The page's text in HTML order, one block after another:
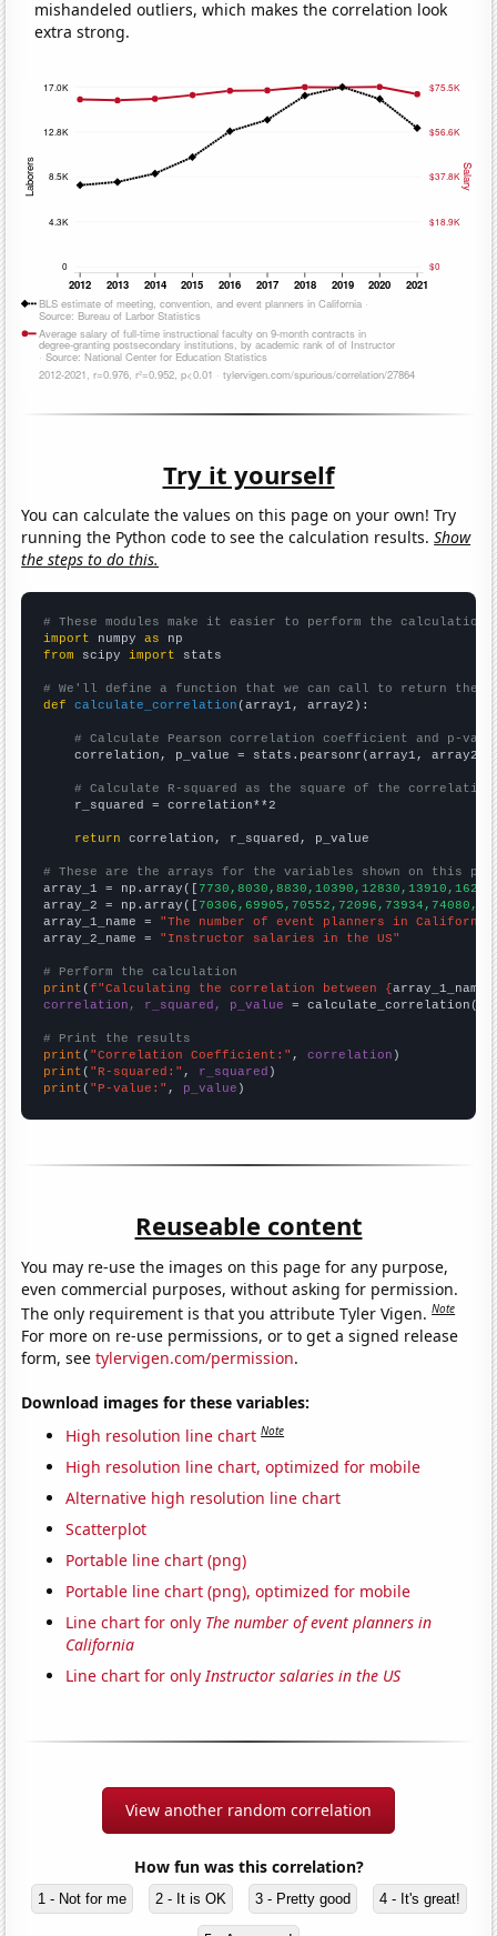
mishandeled outliers, which makes the correlation look
extra strong.
Try it yourself
You can calculate the values on this page on your own! Try
running the Python code to see the calculation results.Show
the steps to do this.
# These modules make it easier to perform the calculation
import numpy as
from scipy import stats
# We'll define a function that we can call to return the
def
calculate_correlation (array1, array2):
# Calculate Pearson correlation coefficient and p-
    correlation, p_value = stats.pearsonr(array1, array2)
# Calculate R-squared as the square of the
    r_squared = correlation**2
return correlation, r_squared, p_value
# These are the arrays for the variables shown on this
array_1 = np.array([
array_2 = np.array([
array_1_name = "The number of event planners in
array_2_name = "Instructor salaries in the US"
# Perform the calculation
print (f"Calculating the correlation between {array_1_name
correlation, r_squared, p_value = calculate_correlation(
# Print the results
print ( "Correlation Coefficient:" , correlation
print ( "R-squared:" , r_squared
print ( "P-value:" , p_value )
Reuseable content
You may re-use the images on this page for any purpose,
even commercial purposes, without asking for permission.
The only requirement is that you attribute Tyler Vigen.Note
For more on re-use permissions, or to get a signed release
form, seetylervigen.com/permission.
Download images for these variables:
High resolution line chart Note
High resolution line chart, optimized for mobile
Alternative high resolution line chart
Scatterplot
Portable line chart (png)
Portable line chart (png), optimized for mobile
Line chart for only The number of event planners in
California
Line chart for only Instructor salaries in the US
View another random correlation
How fun was this correlation?
1 - Not for me 2 - It is OK 3 - Pretty good 4 - It's great!